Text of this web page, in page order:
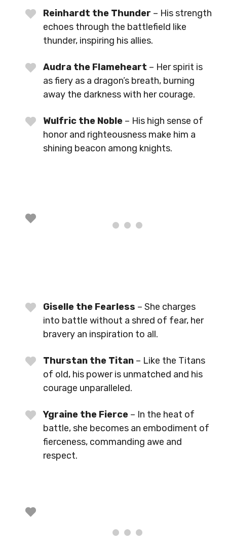
Reinhardt the Thunder – His strength
echoes through the battlefield like
thunder, inspiring his allies.
Audra the Flameheart – Her spirit is
as fiery as a dragon’s breath, burning
away the darkness with her courage.
Wulfric the Noble – His high sense of
honor and righteousness make him a
shining beacon among knights.
Giselle the Fearless – She charges
into battle without a shred of fear, her
bravery an inspiration to all.
Thurstan the Titan – Like the Titans
of old, his power is unmatched and his
courage unparalleled.
Ygraine the Fierce – In the heat of
battle, she becomes an embodiment of
fierceness, commanding awe and
respect.